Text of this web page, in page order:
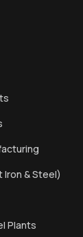
Iron & Steel)
Plants